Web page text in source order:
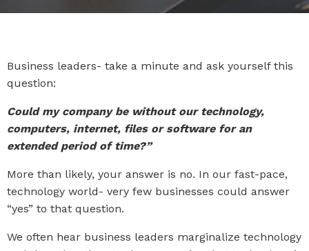
Business leaders- take a minute and ask yourself this
question:
Could my company be without our technology,
computers, internet, files or software for an
extended period of time?”
More than likely, your answer is no. In our fast-pace,
technology world- very few businesses could answer
“yes” to that question.
We often hear business leaders marginalize technology